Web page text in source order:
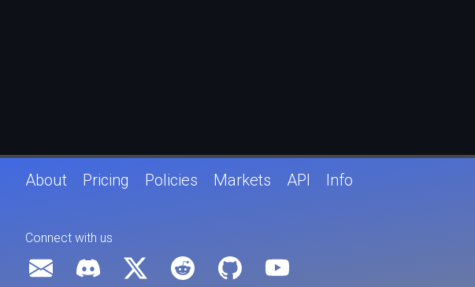
About Pricing Policies Markets API Info
Connect with us